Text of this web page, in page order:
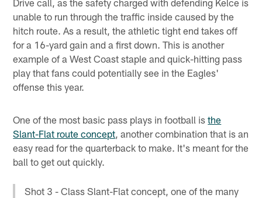
Drive call, as the safety charged with defending Kelce is
unable to run through the traffic inside caused by the
hitch route. As a result, the athletic tight end takes off
for a 16-yard gain and a first down. This is another
example of a West Coast staple and quick-hitting pass
play that fans could potentially see in the Eagles'
offense this year.
One of the most basic pass plays in football isthe
Slant-Flat route concept, another combination that is an
easy read for the quarterback to make. It's meant for the
ball to get out quickly.
Shot 3 - Class Slant-Flat concept, one of the many